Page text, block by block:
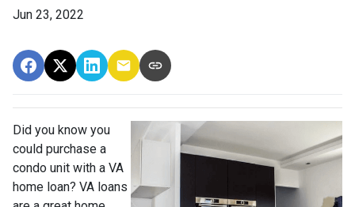
Jun 23, 2022
Did you know you
could purchase a
condo unit with a VA
home loan? VA loans